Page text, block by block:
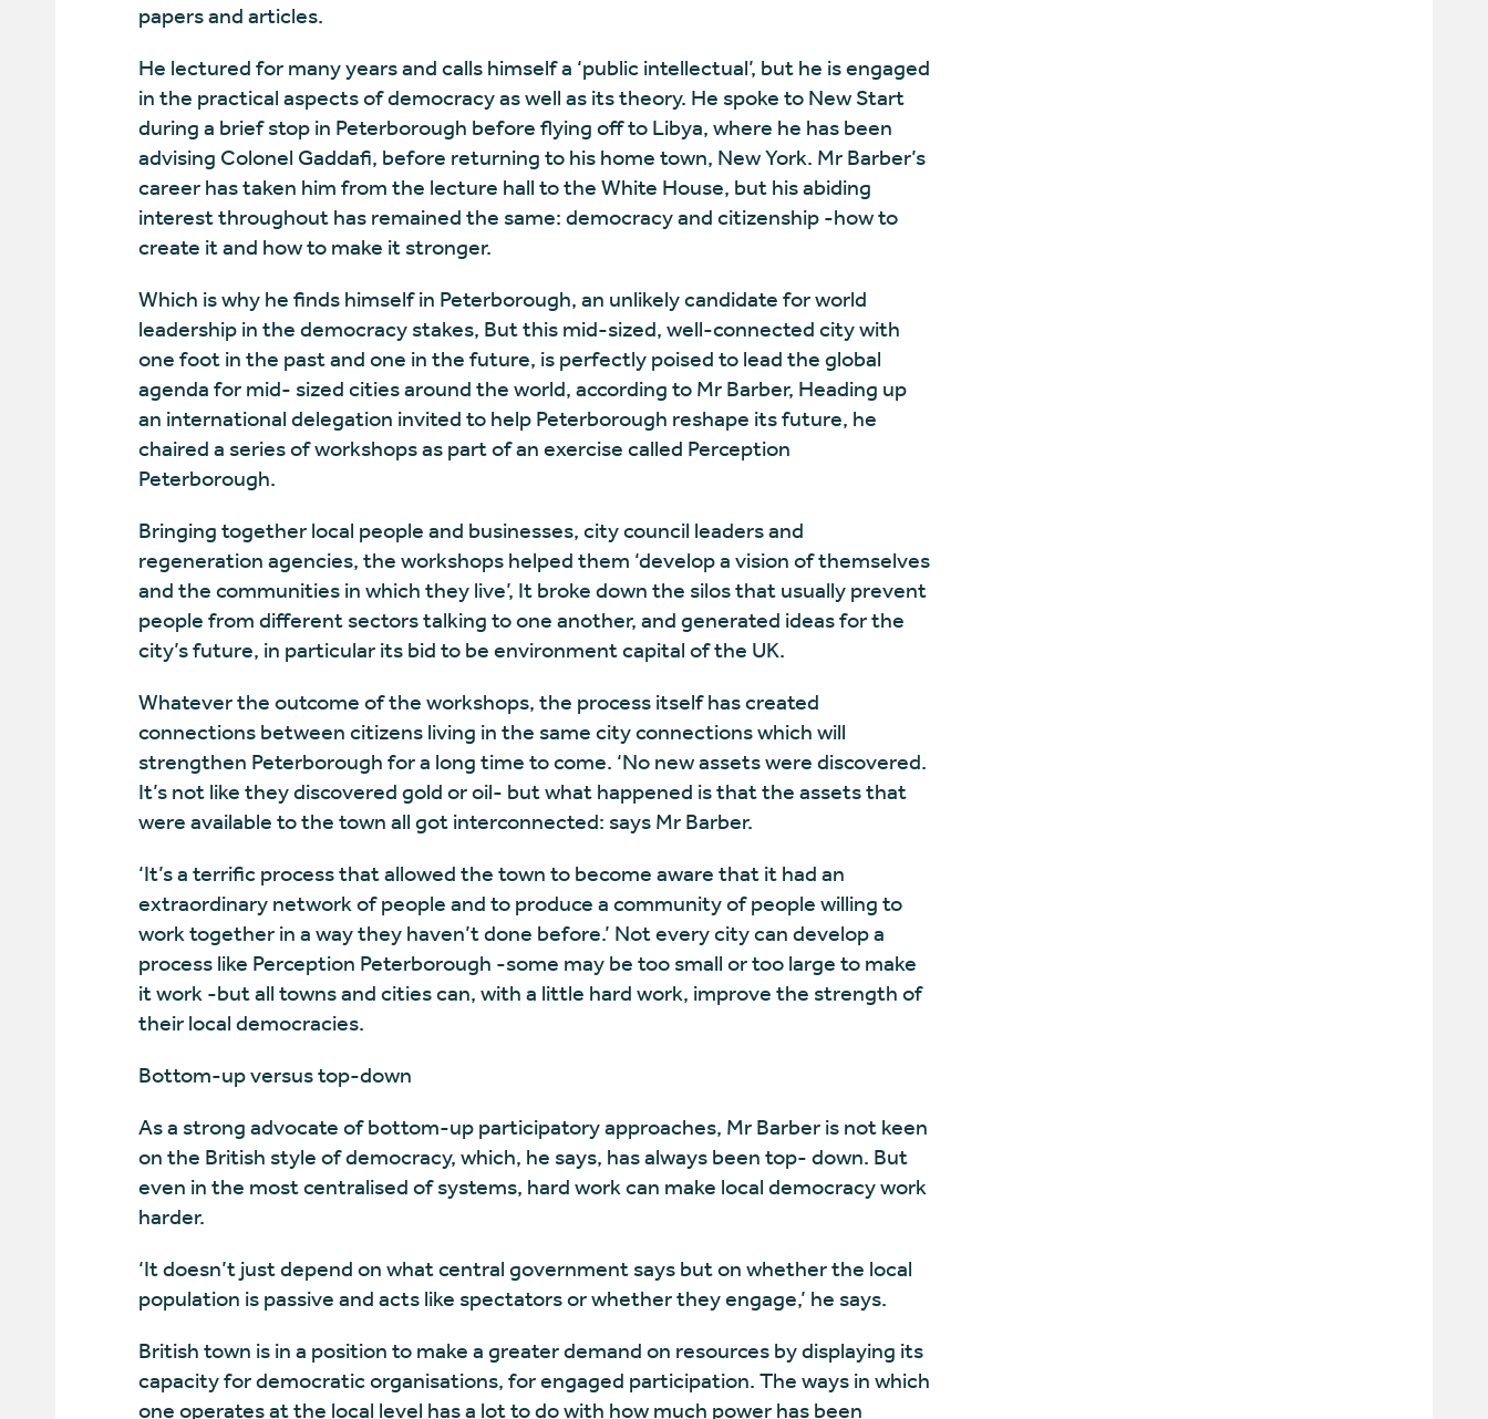
papers and articles.
He lectured for many years and calls himself a ‘public intellectual’, but he is engaged
in the practical aspects of democracy as well as its theory. He spoke to New Start
during a brief stop in Peterborough before flying off to Libya, where he has been
advising Colonel Gaddafi, before returning to his home town, New York. Mr Barber’s
career has taken him from the lecture hall to the White House, but his abiding
interest throughout has remained the same: democracy and citizenship -how to
create it and how to make it stronger.
Which is why he finds himself in Peterborough, an unlikely candidate for world
leadership in the democracy stakes, But this mid-sized, well-connected city with
one foot in the past and one in the future, is perfectly poised to lead the global
agenda for mid- sized cities around the world, according to Mr Barber, Heading up
an international delegation invited to help Peterborough reshape its future, he
chaired a series of workshops as part of an exercise called Perception
Peterborough.
Bringing together local people and businesses, city council leaders and
regeneration agencies, the workshops helped them ‘develop a vision of themselves
and the communities in which they live’, It broke down the silos that usually prevent
people from different sectors talking to one another, and generated ideas for the
city’s future, in particular its bid to be environment capital of the UK.
Whatever the outcome of the workshops, the process itself has created
connections between citizens living in the same city connections which will
strengthen Peterborough for a long time to come. ‘No new assets were discovered.
It’s not like they discovered gold or oil- but what happened is that the assets that
were available to the town all got interconnected: says Mr Barber.
‘It’s a terrific process that allowed the town to become aware that it had an
extraordinary network of people and to produce a community of people willing to
work together in a way they haven’t done before.’ Not every city can develop a
process like Perception Peterborough -some may be too small or too large to make
it work -but all towns and cities can, with a little hard work, improve the strength of
their local democracies.
Bottom-up versus top-down
As a strong advocate of bottom-up participatory approaches, Mr Barber is not keen
on the British style of democracy, which, he says, has always been top- down. But
even in the most centralised of systems, hard work can make local democracy work
harder.
‘It doesn’t just depend on what central government says but on whether the local
population is passive and acts like spectators or whether they engage,’ he says.
British town is in a position to make a greater demand on resources by displaying its
capacity for democratic organisations, for engaged participation. The ways in which
one operates at the local level has a lot to do with how much power has been